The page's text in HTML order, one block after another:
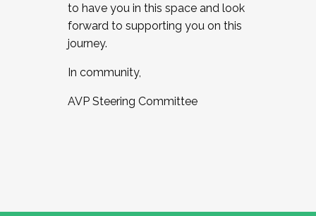
to have you in this space and look
forward to supporting you on this
journey.
In community,
AVP Steering Committee